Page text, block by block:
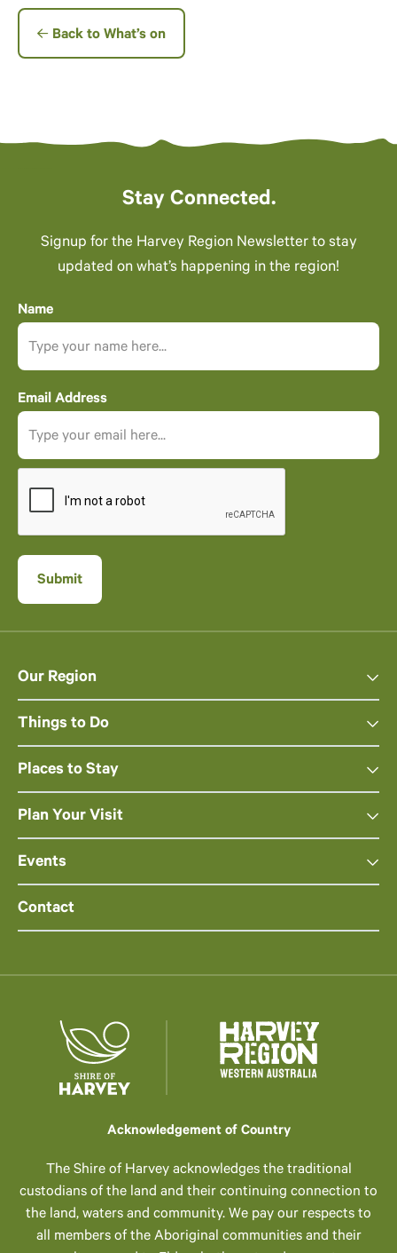
Back to What’s on
Stay Connected.
Signup for the Harvey Region Newsletter to stay
updated on what’s happening in the region!
Name
Email Address
Our Region
Things to Do
Places to Stay
Plan Your Visit
Events
Contact
Acknowledgement of Country
The Shire of Harvey acknowledges the traditional
custodians of the land and their continuing connection to
the land, waters and community. We pay our respects to
all members of the Aboriginal communities and their